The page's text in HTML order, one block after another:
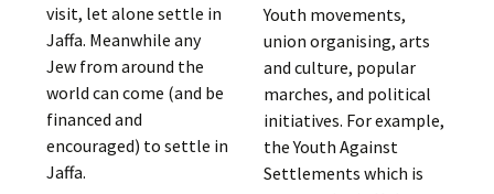
visit, let alone settle in
Jaffa. Meanwhile any
Jew from around the
world can come (and be
financed and
encouraged) to settle in
Jaffa.
Youth movements,
union organising, arts
and culture, popular
marches, and political
initiatives. For example,
the Youth Against
Settlements which is